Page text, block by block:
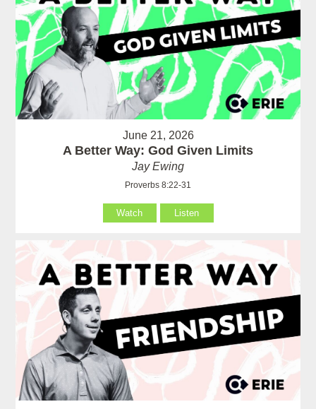
June 21, 2026
A Better Way: God Given Limits
Jay Ewing
Proverbs 8:22-31
Watch Listen